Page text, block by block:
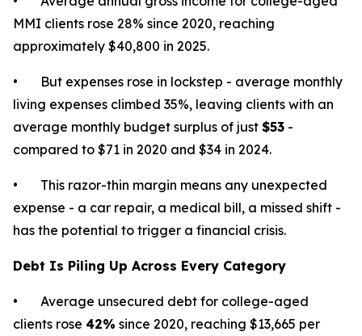
MMI clients rose 28% since 2020, reaching
approximately $40,800 in 2025.
• But expenses rose in lockstep - average monthly
living expenses climbed 35%, leaving clients with an
average monthly budget surplus of just $53 -
compared to $71 in 2020 and $34 in 2024.
• This razor-thin margin means any unexpected
expense - a car repair, a medical bill, a missed shift -
has the potential to trigger a financial crisis.
Debt Is Piling Up Across Every Category
• Average unsecured debt for college-aged
clients rose 42% since 2020, reaching $13,665 per